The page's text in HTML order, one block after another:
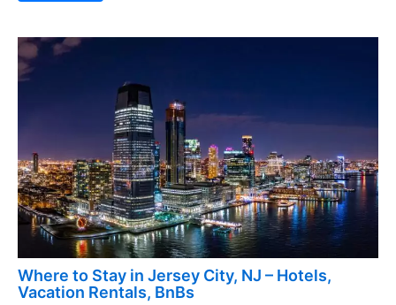
Where to Stay in Jersey City, NJ – Hotels,
Vacation Rentals, BnBs